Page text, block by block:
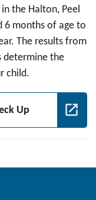
the Halton, Peel
6 months of age to
The results from
determine the
child.
Up